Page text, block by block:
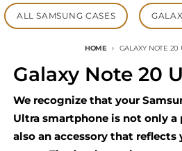
ALL SAMSUNG CASES
HOME GALAXY NOTE 20
Galaxy Note 20
We recognize that your
Ultra smartphone is not only
also an accessory that reflects